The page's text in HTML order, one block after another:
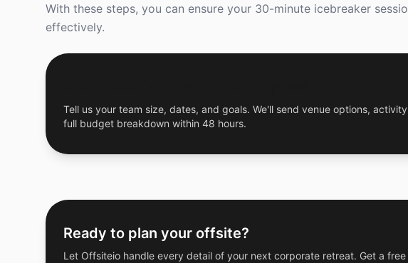
With these steps, you can ensure your 30-minute icebreaker
effectively.
Tell us your team size, dates, and goals. We'll send venue options,
full budget breakdown within 48 hours.
Ready to plan your offsite?
Let Offsiteio handle every detail of your next corporate retreat. Get a